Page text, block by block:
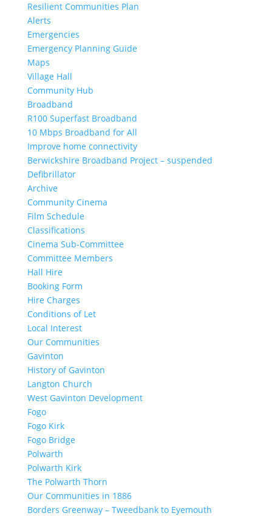
Resilient Communities Plan
Alerts
Emergencies
Emergency Planning Guide
Maps
Village Hall
Community Hub
Broadband
R100 Superfast Broadband
10 Mbps Broadband for All
Improve home connectivity
Berwickshire Broadband Project – suspended
Defibrillator
Archive
Community Cinema
Film Schedule
Classifications
Cinema Sub-Committee
Committee Members
Hall Hire
Booking Form
Hire Charges
Conditions of Let
Local Interest
Our Communities
Gavinton
History of Gavinton
Langton Church
West Gavinton Development
Fogo
Fogo Kirk
Fogo Bridge
Polwarth
Polwarth Kirk
The Polwarth Thorn
Our Communities in 1886
Borders Greenway – Tweedbank to Eyemouth